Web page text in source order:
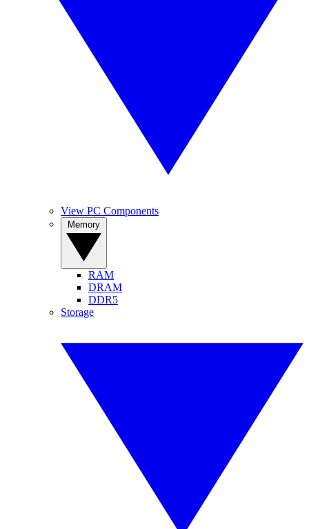
View PC Components
RAM
DRAM
DDR5
Storage